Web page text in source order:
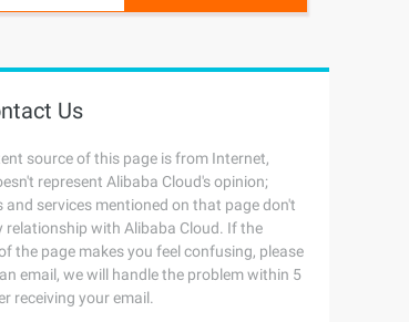
monitoring-spring.xml/web-inf/classes/
Us
source of this page is from Internet,
represent Alibaba Cloud's opinion;
and services mentioned on that page don't
relationship with Alibaba Cloud. If the
the page makes you feel confusing, please
email, we will handle the problem within 5
receiving your email.